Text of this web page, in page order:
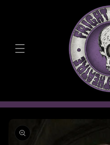
product
information